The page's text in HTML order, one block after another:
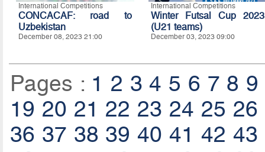
International Competitions
CONCACAF: road to
Uzbekistan
December 08, 2023 21:00
International Competitions
Winter Futsal Cup 2023
(U21 teams)
December 03, 2023 09:00
Pages : 1 2 3 4 5 6 7 8 9
19 20 21 22 23 24 25 26
36 37 38 39 40 41 42 43